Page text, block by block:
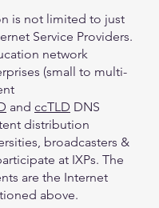
is not limited to just
Service Providers.
network
(small to multi-
and ccTLD DNS
distribution
broadcasters &
at IXPs. The
are the Internet
above.